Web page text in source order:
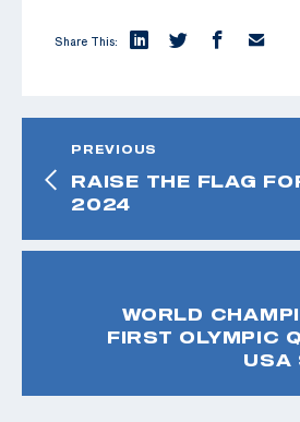
Share This:
PREVIOUS
RAISE THE FLAG
2024
WORLD
FIRST OLYMPIC
USA